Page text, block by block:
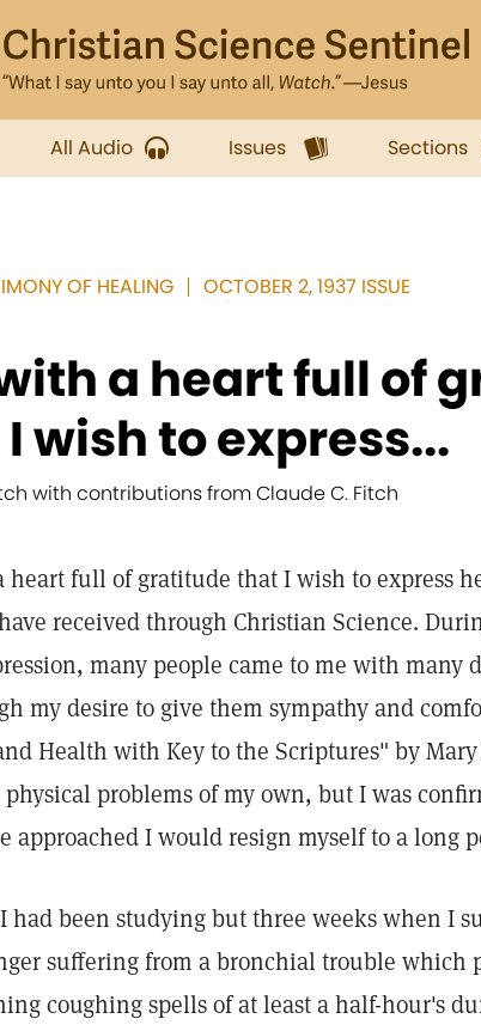
All Audio Issues Sections
OF HEALING OCTOBER 2, 1937 ISSUE
a heart full of
wish to express...
with contributions from Claude C. Fitch
heart full of gratitude that I wish to express
received through Christian Science.
many people came to me with
my desire to give them sympathy and
Health with Key to the Scriptures" by
problems of my own, but I was
approached I would resign myself to a long
had been studying but three weeks when I
suffering from a bronchial trouble which
coughing spells of at least a half-hour's